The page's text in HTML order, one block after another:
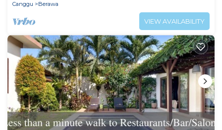
Canggu Berawa
VIEW AVAILABILITY